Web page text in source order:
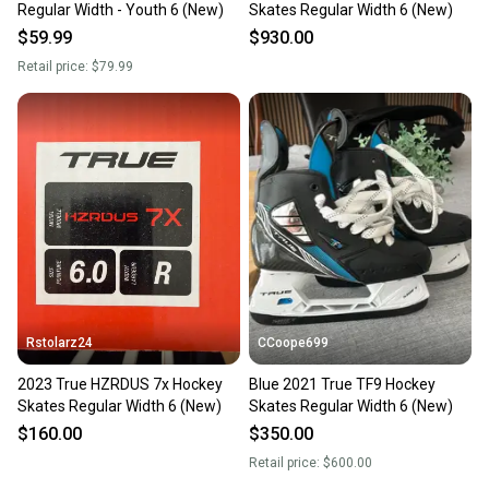
Regular Width - Youth 6 (New)
$59.99
Retail price: $79.99
Skates Regular Width 6 (New)
$930.00
Rstolarz24
2023 True HZRDUS 7x Hockey
Skates Regular Width 6 (New)
$160.00
CCoope699
Blue 2021 True TF9 Hockey
Skates Regular Width 6 (New)
$350.00
Retail price: $600.00